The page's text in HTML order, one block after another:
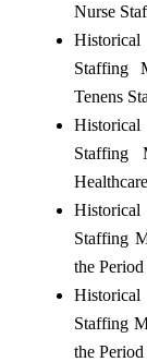
Nurse
Staffing
Tenens
Staffing
Staffing
the
Staffing
the